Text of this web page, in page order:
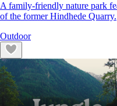
A family-friendly nature park
of the former Hindhede Quarry.
Outdoor